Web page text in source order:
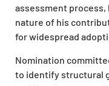
assessment
nature of his
for widespread
Nomination
to identify structural